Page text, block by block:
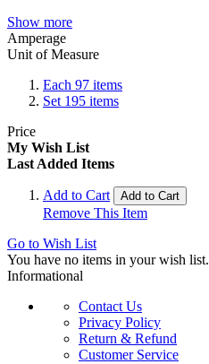
Show more
Amperage
Unit of Measure
Each 97 items
Set 195 items
Price
My Wish List
Last Added Items
Add to Cart Add to Cart
Remove This Item
Go to Wish List
You have no items in your wish list.
Informational
Contact Us
Privacy Policy
Return & Refund
Customer Service